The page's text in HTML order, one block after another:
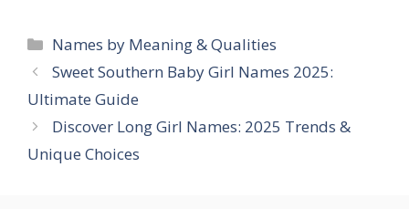
Categories
Names by Meaning & Qualities
Sweet Southern Baby Girl Names 2025:
Ultimate Guide
Discover Long Girl Names: 2025 Trends &
Unique Choices